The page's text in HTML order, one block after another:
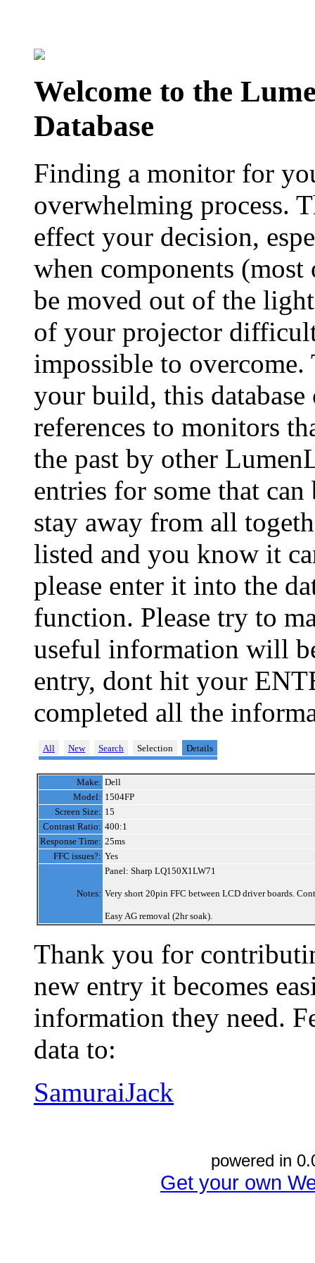
Welcome to the
Database
Finding a monitor for
overwhelming process.
effect your decision,
when components
be moved out of the
of your projector
impossible to
your build, this database
references to monitors
the past by other
entries for some that
stay away from all
listed and you know it
please enter it into the
function. Please try to
useful information will
entry, dont hit your
completed all the
All New Search Selection Details
Make: Dell
Model: 1504FP
Screen Size: 15
Contrast Ratio: 400:1
Response Time: 25ms
FFC issues?: Yes
Notes:
Panel: Sharp LQ150X1LW71
Very short 20pin FFC between LCD driver boards.
Easy AG removal (2hr soak).
Thank you for
new entry it becomes
information they need.
data to:
SamuraiJack
powered in
Get your own